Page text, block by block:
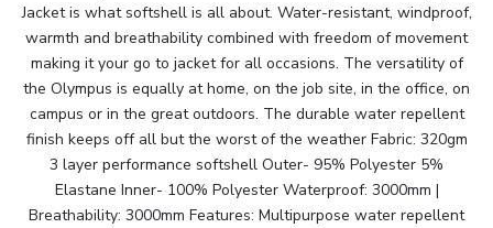
Jacket is what softshell is all about. Water-resistant, windproof,
warmth and breathability combined with freedom of movement
making it your go to jacket for all occasions. The versatility of
the Olympus is equally at home, on the job site, in the office, on
campus or in the great outdoors. The durable water repellent
finish keeps off all but the worst of the weather Fabric: 320gm
3 layer performance softshell Outer- 95% Polyester 5%
Elastane Inner- 100% Polyester Waterproof: 3000mm |
Breathability: 3000mm Features: Multipurpose water repellent